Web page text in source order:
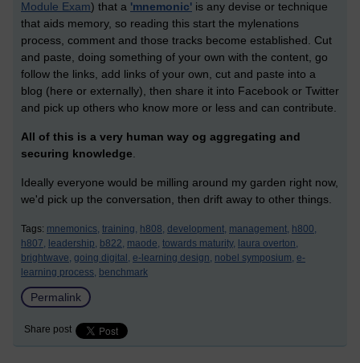
Module Exam) that a 'mnemonic' is any devise or technique
that aids memory, so reading this start the mylenations
process, comment and those tracks become established. Cut
and paste, doing something of your own with the content, go
follow the links, add links of your own, cut and paste into a
blog (here or externally), then share it into Facebook or Twitter
and pick up others who know more or less and can contribute.
All of this is a very human way og aggregating and
securing knowledge.
Ideally everyone would be milling around my garden right now,
we'd pick up the conversation, then drift away to other things.
Tags: mnemonics, training, h808, development, management, h800,
h807, leadership, b822, maode, towards maturity, laura overton,
brightwave, going digital, e-learning design, nobel symposium, e-
learning process, benchmark
Permalink
Share post